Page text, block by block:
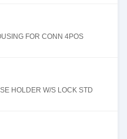
FOR CONN 4POS
HOLDER W/S LOCK STD